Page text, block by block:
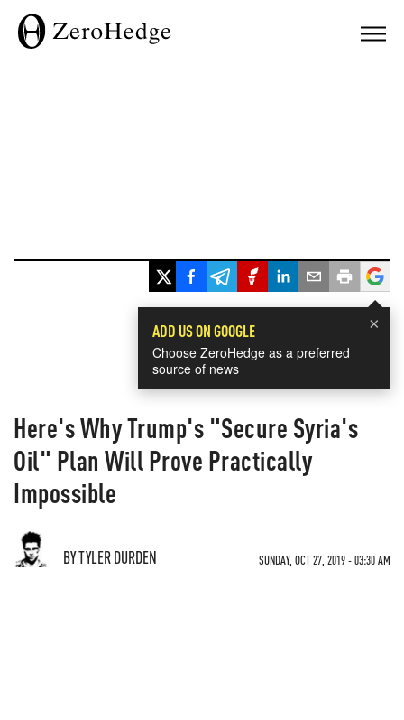
×
ADD US ON GOOGLE
Choose ZeroHedge as a preferred
source of news
Here's Why Trump's "Secure Syria's
Oil" Plan Will Prove Practically
Impossible
BY TYLER DURDEN SUNDAY, OCT 27, 2019 - 03:30 AM